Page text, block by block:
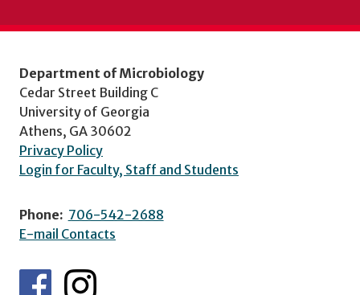
Department of Microbiology
Cedar Street Building C
University of Georgia
Athens, GA 30602
Privacy Policy
Login for Faculty, Staff and Students
Phone: 706-542-2688
E-mail Contacts